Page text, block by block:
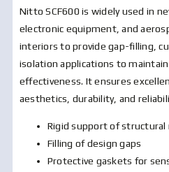
Nitto SCF600 is widely used in
electronic equipment, and
interiors to provide gap-filling,
isolation applications to
effectiveness. It ensures
aesthetics, durability, and
Rigid support of structural
Filling of design gaps
Protective gaskets for